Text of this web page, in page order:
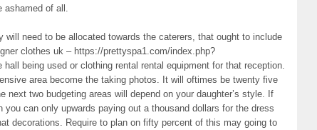
ashamed of all.
will need to be allocated towards the caterers, that ought to include
clothes uk – https://prettyspa1.com/index.php?
being used or clothing rental rental equipment for that reception.
area become the taking photos. It will oftimes be twenty five
next two budgeting areas will depend on your daughter’s style. If
can only upwards paying out a thousand dollars for the dress
decorations. Require to plan on fifty percent of this may going to